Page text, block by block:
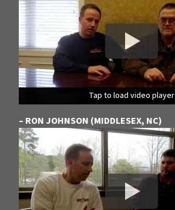
Tap to load video player
Tap to load video player
Tap to load video player
– RON JOHNSON (MIDDLESEX, NC)